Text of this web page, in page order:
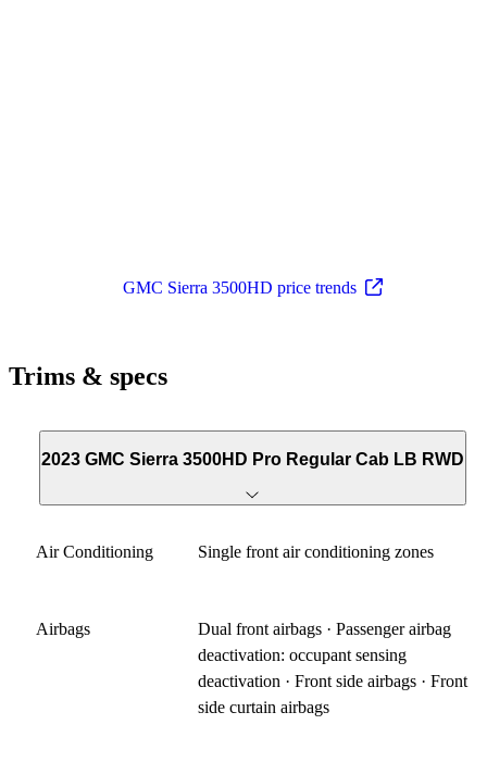
GMC Sierra 3500HD price trends
Trims & specs
2023 GMC Sierra 3500HD Pro Regular Cab LB RWD
Air Conditioning Single front air conditioning zones
Airbags
Dual front airbags · Passenger airbag
deactivation: occupant sensing
deactivation · Front side airbags · Front
side curtain airbags